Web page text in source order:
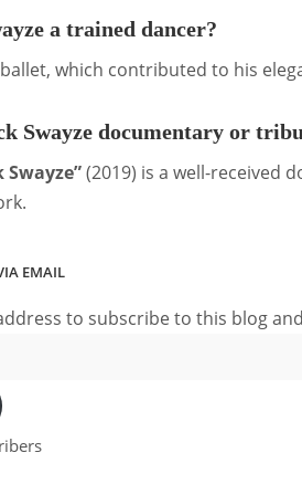
a trained dancer?
which contributed to his
Swayze documentary or
Swayze”(2019) is a well-received
EMAIL
to subscribe to this blog